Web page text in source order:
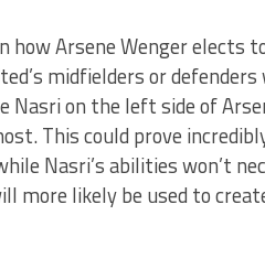
how Arsene Wenger elects
midfielders or
Nasri on the left side of
This could prove
Nasri’s abilities won’t
more likely be used to